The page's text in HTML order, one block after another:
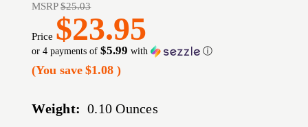
MSRP$25.03
Price $23.95
or 4 payments of$5.99 with ⓘ
(You save $1.08)
Weight: 0.10 Ounces